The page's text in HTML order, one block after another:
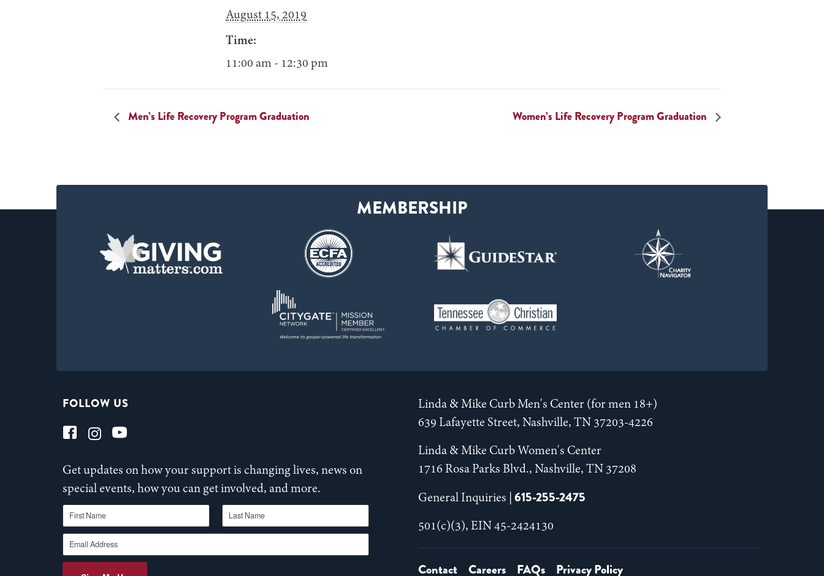
August 15, 2019
Time:
11:00 am - 12:30 pm
Men’s Life Recovery Program Graduation Women’s Life Recovery Program Graduation
FOLLOW US
Get updates on how your support is changing lives, news on
special events, how you can get involved, and more.
First Name Last Name
Email Address
Linda & Mike Curb Men's Center (for men 18+)
639 Lafayette Street, Nashville, TN 37203-4226
Linda & Mike Curb Women's Center
1716 Rosa Parks Blvd., Nashville, TN 37208
General Inquiries | 615-255-2475
501(c)(3), EIN 45-2424130
Contact Careers FAQs Privacy Policy